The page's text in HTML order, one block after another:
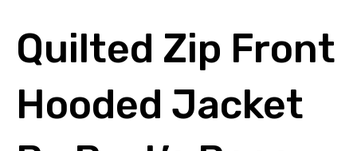
Quilted Zip Front
Hooded Jacket